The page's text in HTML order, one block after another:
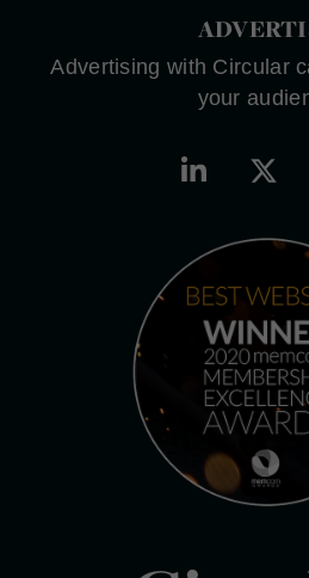
Advertising with Circular
your